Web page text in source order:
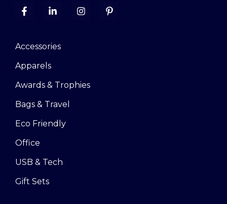
Accessories
Apparels
Awards & Trophies
Bags & Travel
Eco Friendly
Office
USB & Tech
Gift Sets